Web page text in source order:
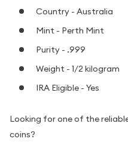
Country - Australia
Mint - Perth Mint
Purity - .999
Weight - 1/2 kilogram
IRA Eligible - Yes
Looking for one of the
coins?